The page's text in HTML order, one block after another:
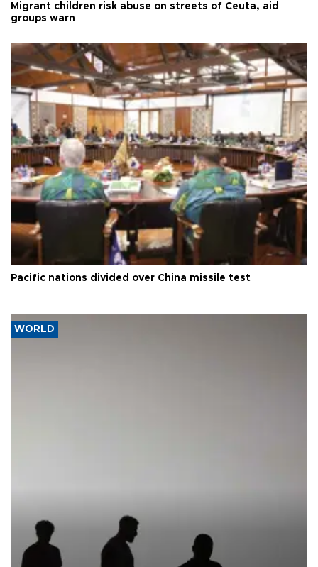
Migrant children risk abuse on streets of Ceuta, aid
groups warn
Pacific nations divided over China missile test
WORLD